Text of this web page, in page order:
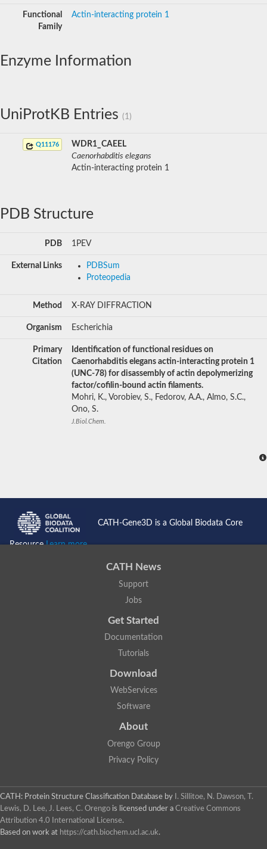
Functional
Family
Actin-interacting protein 1
Enzyme Information
UniProtKB Entries (1)
Q11176
WDR1_CAEEL
Caenorhabditis elegans
Actin-interacting protein 1
PDB Structure
PDB 1PEV
External Links
PDBSum
Proteopedia
Method X-RAY DIFFRACTION
Organism Escherichia
Primary
Citation
Identification of functional residues on
Caenorhabditis elegans actin-interacting protein 1
(UNC-78) for disassembly of actin depolymerizing
factor/cofilin-bound actin filaments.
Mohri, K., Vorobiev, S., Fedorov, A.A., Almo, S.C.,
Ono, S.
J.Biol.Chem.
CATH-Gene3D is a Global Biodata Core
ResourceLearn more...
CATH News
Support
Jobs
Get Started
Documentation
Tutorials
Download
WebServices
Software
About
Orengo Group
Privacy Policy
CATH: Protein Structure Classification Database by
I. Sillitoe, N. Dawson, T.
Lewis, D. Lee, J. Lees, C. Orengo is licensed under a Creative Commons
Attribution 4.0 International License.
Based on work at https://cath.biochem.ucl.ac.uk.